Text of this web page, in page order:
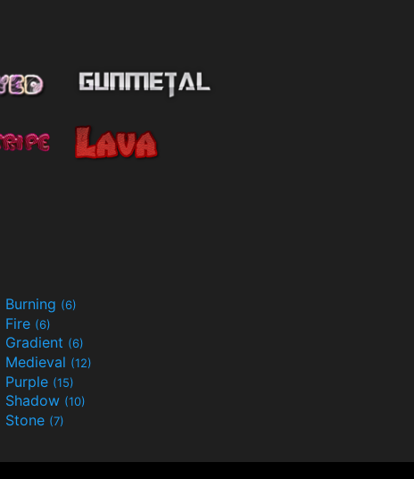
Burning (6)
Fire (6)
Gradient (6)
Medieval (12)
Purple (15)
Shadow (10)
Stone (7)